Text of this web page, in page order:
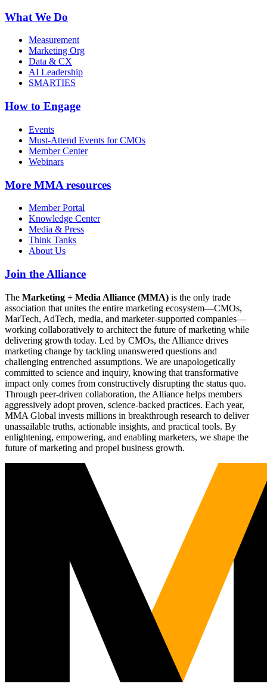
What We Do
Measurement
Marketing Org
Data & CX
AI Leadership
SMARTIES
How to Engage
Events
Must-Attend Events for CMOs
Member Center
Webinars
More MMA resources
Member Portal
Knowledge Center
Media & Press
Think Tanks
About Us
Join the Alliance
The Marketing + Media Alliance (MMA) is the only trade
association that unites the entire marketing ecosystem—CMOs,
MarTech, AdTech, media, and marketer-supported companies—
working collaboratively to architect the future of marketing while
delivering growth today. Led by CMOs, the Alliance drives
marketing change by tackling unanswered questions and
challenging entrenched assumptions. We are unapologetically
committed to science and inquiry, knowing that transformative
impact only comes from constructively disrupting the status quo.
Through peer-driven collaboration, the Alliance helps members
aggressively adopt proven, science-backed practices. Each year,
MMA Global invests millions in breakthrough research to deliver
unassailable truths, actionable insights, and practical tools. By
enlightening, empowering, and enabling marketers, we shape the
future of marketing and propel business growth.